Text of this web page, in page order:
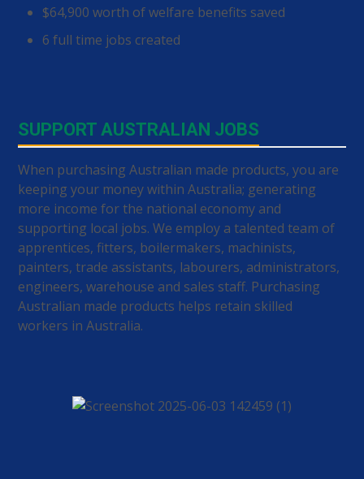
$64,900 worth of welfare benefits saved
6 full time jobs created
SUPPORT AUSTRALIAN JOBS
When purchasing Australian made products, you are
keeping your money within Australia; generating
more income for the national economy and
supporting local jobs. We employ a talented team of
apprentices, fitters, boilermakers, machinists,
painters, trade assistants, labourers, administrators,
engineers, warehouse and sales staff. Purchasing
Australian made products helps retain skilled
workers in Australia.